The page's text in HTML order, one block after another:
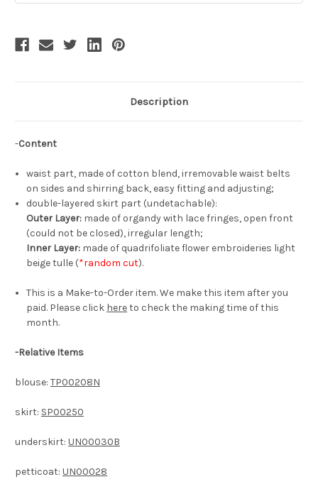
Layered Layered
Description
-Content
waist part, made of cotton blend, irremovable waist belts
on sides and shirring back, easy fitting and adjusting;
double-layered skirt part (undetachable):
Outer Layer: made of organdy with lace fringes, open front
(could not be closed), irregular length;
Inner Layer: made of quadrifoliate flower embroideries light
beige tulle (*random cut).
This is a Make-to-Order item. We make this item after you
paid. Please click hereto check the making time of this
month.
-Relative Items
blouse: TP00208N
skirt: SP00250
underskirt: UN00030B
petticoat: UN00028